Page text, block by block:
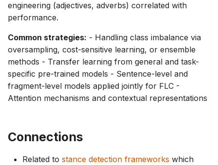
engineering (adjectives, adverbs) correlated with
performance.
Common strategies: - Handling class imbalance via
oversampling, cost-sensitive learning, or ensemble
methods - Transfer learning from general and task-
specific pre-trained models - Sentence-level and
fragment-level models applied jointly for FLC -
Attention mechanisms and contextual representations
Connections
Related to stance detection frameworks which